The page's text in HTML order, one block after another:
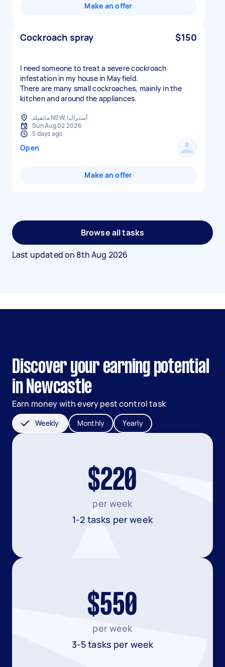
Make an offer
Cockroach spray $150
I need someone to treat a severe cockroach
infestation in my house in Mayfield.
There are many small cockroaches, mainly in the
kitchen and around the appliances.
مايفيلد NSW, أستراليا
Sun Aug 02 2026
5 days ago
Open
Make an offer
Browse all tasks
Last updated on 8th Aug 2026
Discover your earning potential
in Newcastle
Earn money with every pest control task
Weekly Monthly Yearly
$220
per week
1-2 tasks per week
$550
per week
3-5 tasks per week